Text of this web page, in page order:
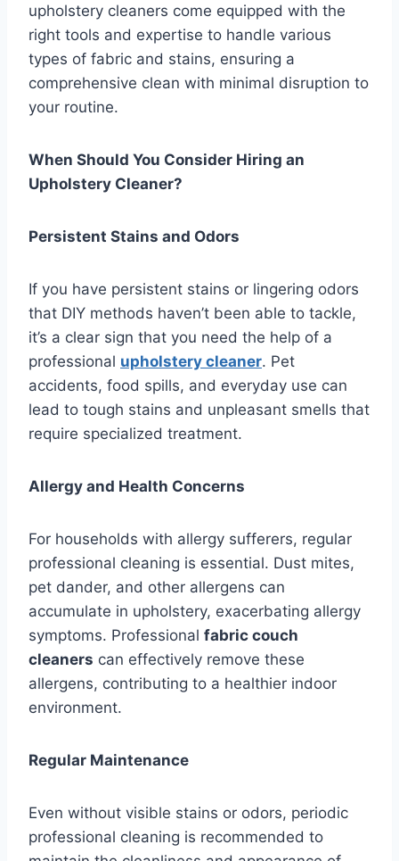
upholstery cleaners come equipped with the
right tools and expertise to handle various
types of fabric and stains, ensuring a
comprehensive clean with minimal disruption to
your routine.
When Should You Consider Hiring an
Upholstery Cleaner?
Persistent Stains and Odors
If you have persistent stains or lingering odors
that DIY methods haven’t been able to tackle,
it’s a clear sign that you need the help of a
professional upholstery cleaner. Pet
accidents, food spills, and everyday use can
lead to tough stains and unpleasant smells that
require specialized treatment.
Allergy and Health Concerns
For households with allergy sufferers, regular
professional cleaning is essential. Dust mites,
pet dander, and other allergens can
accumulate in upholstery, exacerbating allergy
symptoms. Professional fabric couch
cleaners can effectively remove these
allergens, contributing to a healthier indoor
environment.
Regular Maintenance
Even without visible stains or odors, periodic
professional cleaning is recommended to